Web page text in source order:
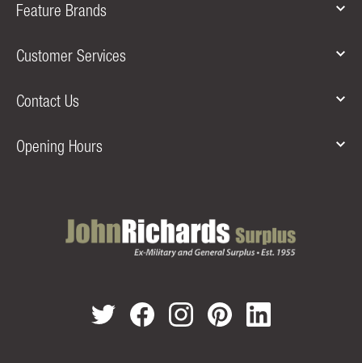
Feature Brands
Customer Services
Contact Us
Opening Hours